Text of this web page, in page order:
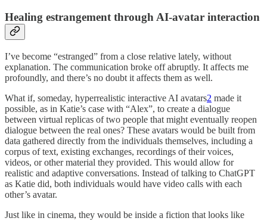
Healing estrangement through AI-avatar interaction
I’ve become “estranged” from a close relative lately, without
explanation. The communication broke off abruptly. It affects me
profoundly, and there’s no doubt it affects them as well.
What if, someday, hyperrealistic interactive AI avatars2 made it
possible, as in Katie’s case with “Alex”, to create a dialogue
between virtual replicas of two people that might eventually reopen
dialogue between the real ones? These avatars would be built from
data gathered directly from the individuals themselves, including a
corpus of text, existing exchanges, recordings of their voices,
videos, or other material they provided. This would allow for
realistic and adaptive conversations. Instead of talking to ChatGPT
as Katie did, both individuals would have video calls with each
other’s avatar.
Just like in cinema, they would be inside a fiction that looks like